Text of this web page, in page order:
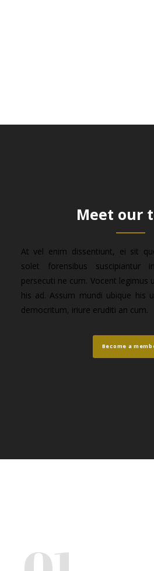
Meet our
At vel enim dissentiunt, ei sit
solet forensibus suscipiantur
persecuti ne cum. Vocent legimus
his ad. Assum mundi ubique his
democritum, iriure eruditi an cum.
Become a